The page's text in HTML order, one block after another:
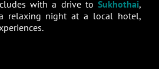
with a drive to Sukhothai,
relaxing night at a local hotel,